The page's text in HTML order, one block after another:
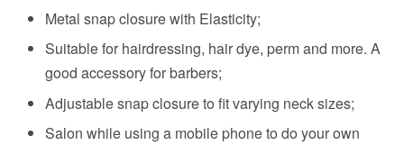
Metal snap closure with Elasticity;
Suitable for hairdressing, hair dye, perm and more. A
good accessory for barbers;
Adjustable snap closure to fit varying neck sizes;
Salon while using a mobile phone to do your own